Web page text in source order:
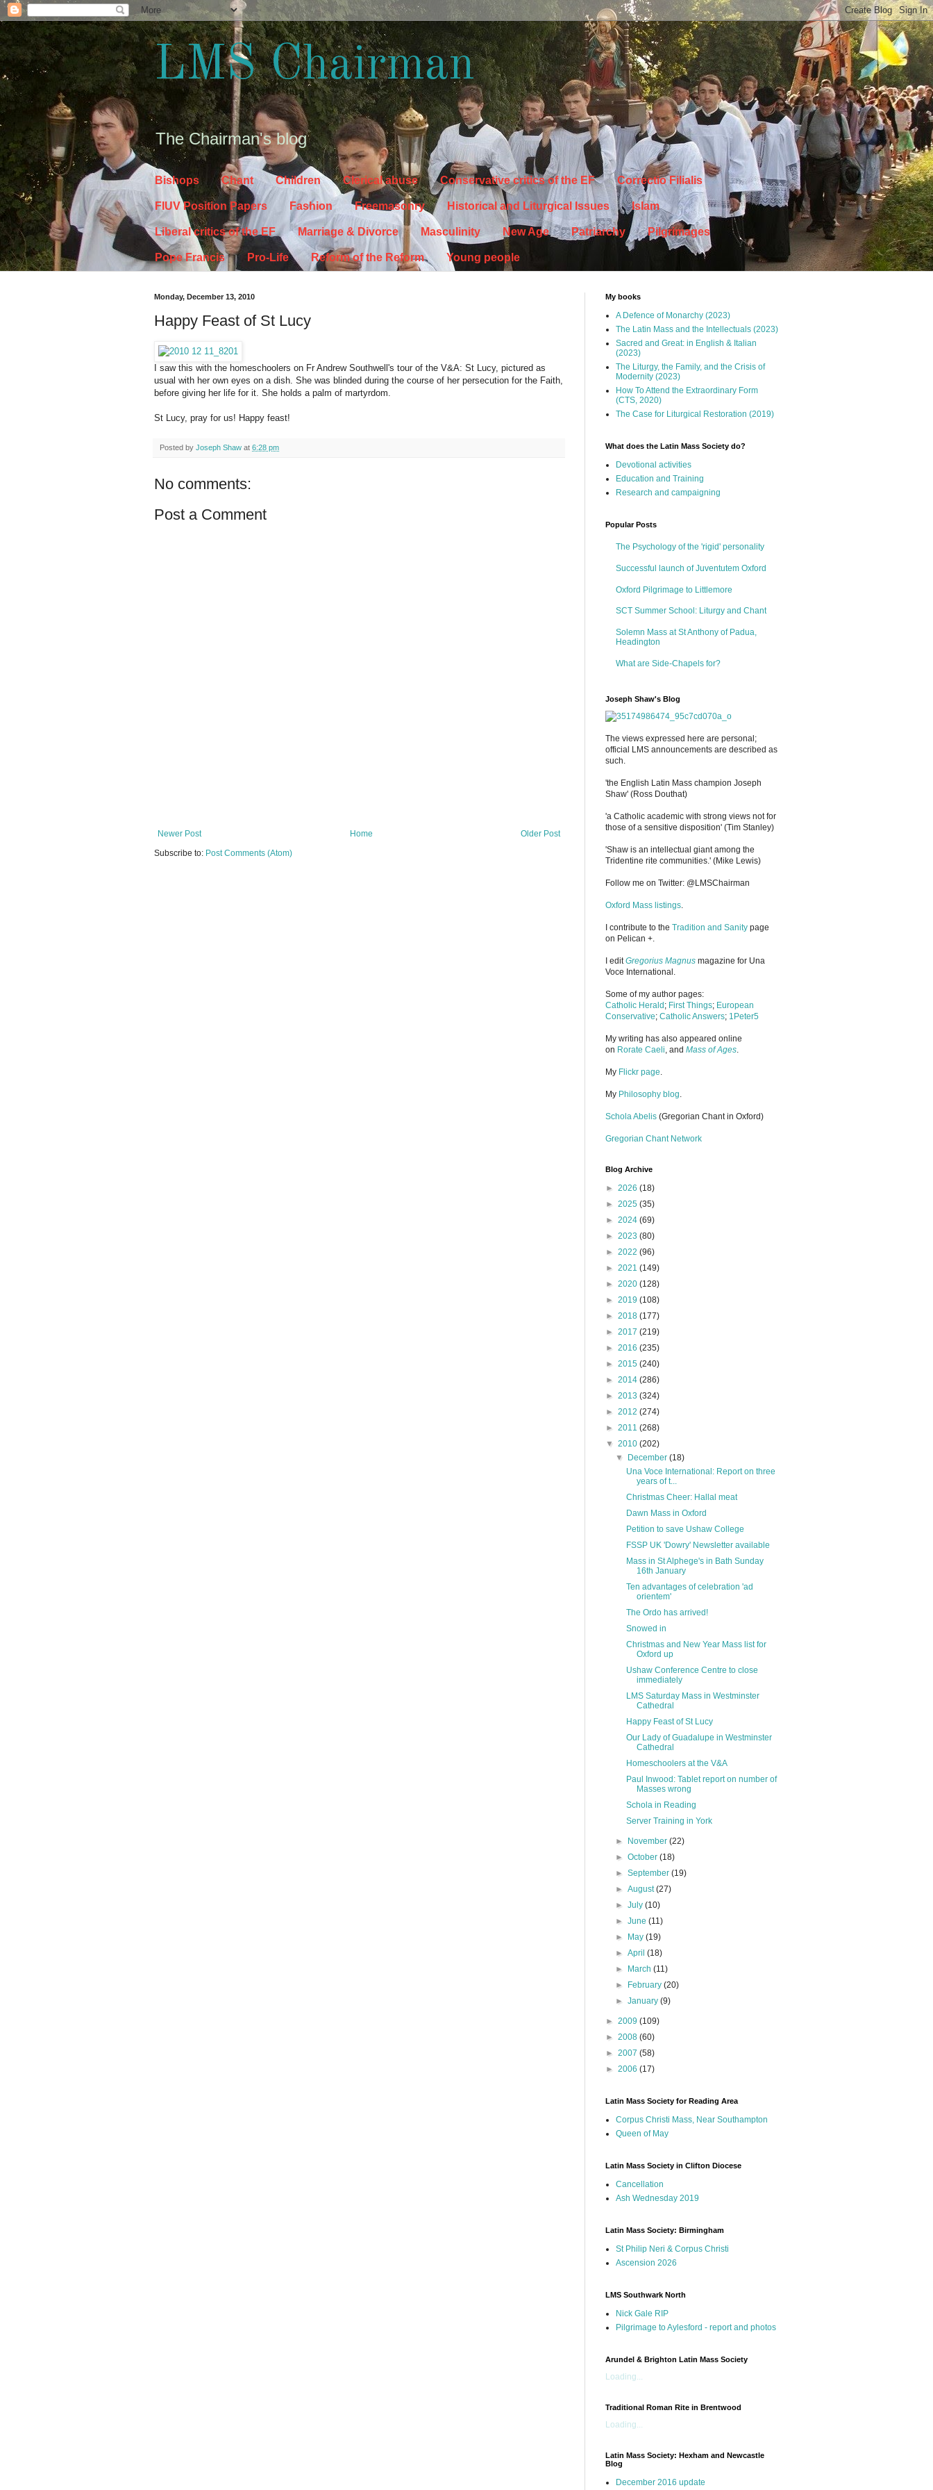
LMS Chairman
The Chairman's blog
Bishops Chant Children Clerical abuse Conservative critics of the EF Correctio Filialis
FIUV Position Papers Fashion Freemasonry Historical and Liturgical Issues Islam
Liberal critics of the EF Marriage & Divorce Masculinity New Age Patriarchy Pilgrimages
Pope Francis Pro-Life Reform of the Reform Young people
Monday, December 13, 2010
Happy Feast of St Lucy
I saw this with the homeschoolers on Fr Andrew Southwell's tour of the V&A: St Lucy, pictured as
usual with her own eyes on a dish. She was blinded during the course of her persecution for the Faith,
before giving her life for it. She holds a palm of martyrdom.
St Lucy, pray for us! Happy feast!
Posted by Joseph Shaw at 6:28 pm
No comments:
Post a Comment
Newer Post Older Post
Home
Subscribe to: Post Comments (Atom)
My books
A Defence of Monarchy (2023)
The Latin Mass and the Intellectuals (2023)
Sacred and Great: in English & Italian
(2023)
The Liturgy, the Family, and the Crisis of
Modernity (2023)
How To Attend the Extraordinary Form
(CTS, 2020)
The Case for Liturgical Restoration (2019)
What does the Latin Mass Society do?
Devotional activities
Education and Training
Research and campaigning
Popular Posts
The Psychology of the 'rigid' personality
Successful launch of Juventutem Oxford
Oxford Pilgrimage to Littlemore
SCT Summer School: Liturgy and Chant
Solemn Mass at St Anthony of Padua,
Headington
What are Side-Chapels for?
Joseph Shaw's Blog
The views expressed here are personal;
official LMS announcements are described as
such.
'the English Latin Mass champion Joseph
Shaw' (Ross Douthat)
'a Catholic academic with strong views not for
those of a sensitive disposition' (Tim Stanley)
'Shaw is an intellectual giant among the
Tridentine rite communities.' (Mike Lewis)
Follow me on Twitter: @LMSChairman
Oxford Mass listings.
I contribute to the Tradition and Sanity page
on Pelican +.
I editGregorius Magnus magazine for Una
Voce International.
Some of my author pages:
Catholic Herald ; First Things; European
Conservative; Catholic Answers; 1Peter5
My writing has also appeared online
on Rorate Caeli, and Mass of Ages.
My Flickr page.
My Philosophy blog.
Schola Abelis (Gregorian Chant in Oxford)
Gregorian Chant Network
Blog Archive
► 2026 (18)
► 2025 (35)
► 2024 (69)
► 2023 (80)
► 2022 (96)
► 2021 (149)
► 2020 (128)
► 2019 (108)
► 2018 (177)
► 2017 (219)
► 2016 (235)
► 2015 (240)
► 2014 (286)
► 2013 (324)
► 2012 (274)
► 2011 (268)
▼ 2010 (202)
▼
December(18)
Una Voce International: Report on three
years of t...
Christmas Cheer: Hallal meat
Dawn Mass in Oxford
Petition to save Ushaw College
FSSP UK 'Dowry' Newsletter available
Mass in St Alphege's in Bath Sunday
16th January
Ten advantages of celebration 'ad
orientem'
The Ordo has arrived!
Snowed in
Christmas and New Year Mass list for
Oxford up
Ushaw Conference Centre to close
immediately
LMS Saturday Mass in Westminster
Cathedral
Happy Feast of St Lucy
Our Lady of Guadalupe in Westminster
Cathedral
Homeschoolers at the V&A
Paul Inwood: Tablet report on number of
Masses wrong
Schola in Reading
Server Training in York
► November(22)
►October(18)
►September(19)
►August(27)
►July(10)
►June(11)
►
May(19)
►April(18)
►
March(11)
►
February(20)
►January(9)
► 2009 (109)
► 2008 (60)
► 2007 (58)
► 2006 (17)
Latin Mass Society for Reading Area
Corpus Christi Mass, Near Southampton
Queen of May
Latin Mass Society in Clifton Diocese
Cancellation
Ash Wednesday 2019
Latin Mass Society: Birmingham
St Philip Neri & Corpus Christi
Ascension 2026
LMS Southwark North
Nick Gale RIP
Pilgrimage to Aylesford - report and photos
Arundel & Brighton Latin Mass Society
Loading...
Traditional Roman Rite in Brentwood
Loading...
Latin Mass Society: Hexham and Newcastle
Blog
December 2016 update